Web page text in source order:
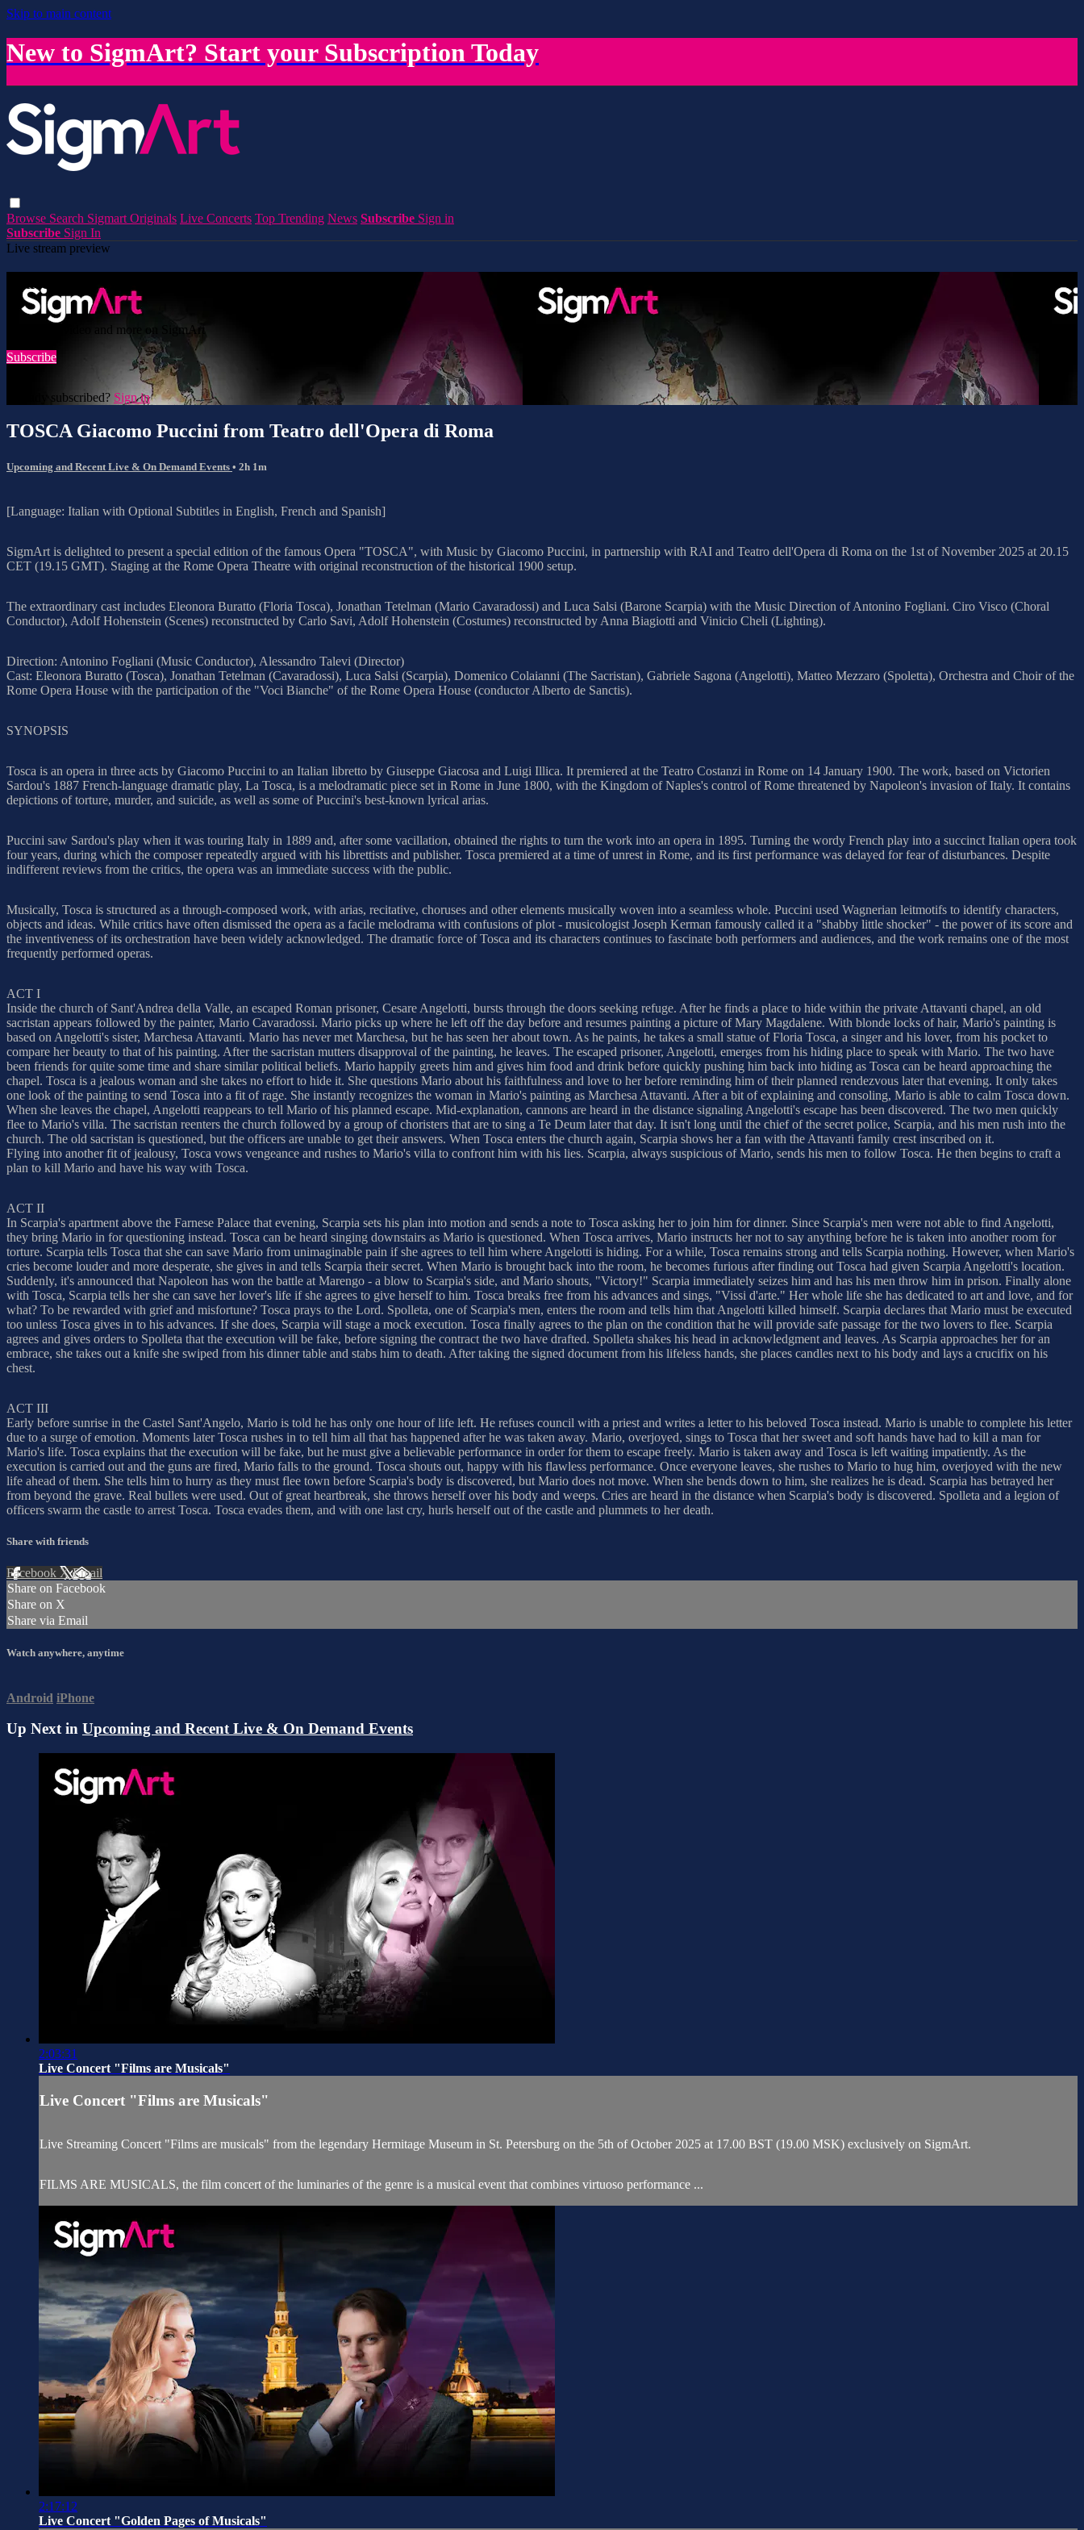
Skip to main content
New to SigmArt? Start your Subscription Today
Browse Search Sigmart Originals Live Concerts Top Trending News Subscribe Sign in
Subscribe Sign In
Live stream preview
Watch this video and more on SigmArt
Watch this video and more on SigmArt
Subscribe
Already subscribed? Sign in
TOSCA Giacomo Puccini from Teatro dell'Opera di Roma
Upcoming and Recent Live & On Demand Events • 2h 1m
[Language: Italian with Optional Subtitles in English, French and Spanish]
SigmArt is delighted to present a special edition of the famous Opera "TOSCA", with Music by Giacomo Puccini, in partnership with RAI and Teatro dell'Opera di Roma on the 1st of November 2025 at 20.15
CET (19.15 GMT). Staging at the Rome Opera Theatre with original reconstruction of the historical 1900 setup.
The extraordinary cast includes Eleonora Buratto (Floria Tosca), Jonathan Tetelman (Mario Cavaradossi) and Luca Salsi (Barone Scarpia) with the Music Direction of Antonino Fogliani. Ciro Visco (Choral
Conductor), Adolf Hohenstein (Scenes) reconstructed by Carlo Savi, Adolf Hohenstein (Costumes) reconstructed by Anna Biagiotti and Vinicio Cheli (Lighting).
Direction: Antonino Fogliani (Music Conductor), Alessandro Talevi (Director)
Cast: Eleonora Buratto (Tosca), Jonathan Tetelman (Cavaradossi), Luca Salsi (Scarpia), Domenico Colaianni (The Sacristan), Gabriele Sagona (Angelotti), Matteo Mezzaro (Spoletta), Orchestra and Choir of the
Rome Opera House with the participation of the "Voci Bianche" of the Rome Opera House (conductor Alberto de Sanctis).
SYNOPSIS
Tosca is an opera in three acts by Giacomo Puccini to an Italian libretto by Giuseppe Giacosa and Luigi Illica. It premiered at the Teatro Costanzi in Rome on 14 January 1900. The work, based on Victorien
Sardou's 1887 French-language dramatic play, La Tosca, is a melodramatic piece set in Rome in June 1800, with the Kingdom of Naples's control of Rome threatened by Napoleon's invasion of Italy. It contains
depictions of torture, murder, and suicide, as well as some of Puccini's best-known lyrical arias.
Puccini saw Sardou's play when it was touring Italy in 1889 and, after some vacillation, obtained the rights to turn the work into an opera in 1895. Turning the wordy French play into a succinct Italian opera took
four years, during which the composer repeatedly argued with his librettists and publisher. Tosca premiered at a time of unrest in Rome, and its first performance was delayed for fear of disturbances. Despite
indifferent reviews from the critics, the opera was an immediate success with the public.
Musically, Tosca is structured as a through-composed work, with arias, recitative, choruses and other elements musically woven into a seamless whole. Puccini used Wagnerian leitmotifs to identify characters,
objects and ideas. While critics have often dismissed the opera as a facile melodrama with confusions of plot - musicologist Joseph Kerman famously called it a "shabby little shocker" - the power of its score and
the inventiveness of its orchestration have been widely acknowledged. The dramatic force of Tosca and its characters continues to fascinate both performers and audiences, and the work remains one of the most
frequently performed operas.
ACT I
Inside the church of Sant'Andrea della Valle, an escaped Roman prisoner, Cesare Angelotti, bursts through the doors seeking refuge. After he finds a place to hide within the private Attavanti chapel, an old
sacristan appears followed by the painter, Mario Cavaradossi. Mario picks up where he left off the day before and resumes painting a picture of Mary Magdalene. With blonde locks of hair, Mario's painting is
based on Angelotti's sister, Marchesa Attavanti. Mario has never met Marchesa, but he has seen her about town. As he paints, he takes a small statue of Floria Tosca, a singer and his lover, from his pocket to
compare her beauty to that of his painting. After the sacristan mutters disapproval of the painting, he leaves. The escaped prisoner, Angelotti, emerges from his hiding place to speak with Mario. The two have
been friends for quite some time and share similar political beliefs. Mario happily greets him and gives him food and drink before quickly pushing him back into hiding as Tosca can be heard approaching the
chapel. Tosca is a jealous woman and she takes no effort to hide it. She questions Mario about his faithfulness and love to her before reminding him of their planned rendezvous later that evening. It only takes
one look of the painting to send Tosca into a fit of rage. She instantly recognizes the woman in Mario's painting as Marchesa Attavanti. After a bit of explaining and consoling, Mario is able to calm Tosca down.
When she leaves the chapel, Angelotti reappears to tell Mario of his planned escape. Mid-explanation, cannons are heard in the distance signaling Angelotti's escape has been discovered. The two men quickly
flee to Mario's villa. The sacristan reenters the church followed by a group of choristers that are to sing a Te Deum later that day. It isn't long until the chief of the secret police, Scarpia, and his men rush into the
church. The old sacristan is questioned, but the officers are unable to get their answers. When Tosca enters the church again, Scarpia shows her a fan with the Attavanti family crest inscribed on it.
Flying into another fit of jealousy, Tosca vows vengeance and rushes to Mario's villa to confront him with his lies. Scarpia, always suspicious of Mario, sends his men to follow Tosca. He then begins to craft a
plan to kill Mario and have his way with Tosca.
ACT II
In Scarpia's apartment above the Farnese Palace that evening, Scarpia sets his plan into motion and sends a note to Tosca asking her to join him for dinner. Since Scarpia's men were not able to find Angelotti,
they bring Mario in for questioning instead. Tosca can be heard singing downstairs as Mario is questioned. When Tosca arrives, Mario instructs her not to say anything before he is taken into another room for
torture. Scarpia tells Tosca that she can save Mario from unimaginable pain if she agrees to tell him where Angelotti is hiding. For a while, Tosca remains strong and tells Scarpia nothing. However, when Mario's
cries become louder and more desperate, she gives in and tells Scarpia their secret. When Mario is brought back into the room, he becomes furious after finding out Tosca had given Scarpia Angelotti's location.
Suddenly, it's announced that Napoleon has won the battle at Marengo - a blow to Scarpia's side, and Mario shouts, "Victory!" Scarpia immediately seizes him and has his men throw him in prison. Finally alone
with Tosca, Scarpia tells her she can save her lover's life if she agrees to give herself to him. Tosca breaks free from his advances and sings, "Vissi d'arte." Her whole life she has dedicated to art and love, and for
what? To be rewarded with grief and misfortune? Tosca prays to the Lord. Spolleta, one of Scarpia's men, enters the room and tells him that Angelotti killed himself. Scarpia declares that Mario must be executed
too unless Tosca gives in to his advances. If she does, Scarpia will stage a mock execution. Tosca finally agrees to the plan on the condition that he will provide safe passage for the two lovers to flee. Scarpia
agrees and gives orders to Spolleta that the execution will be fake, before signing the contract the two have drafted. Spolleta shakes his head in acknowledgment and leaves. As Scarpia approaches her for an
embrace, she takes out a knife she swiped from his dinner table and stabs him to death. After taking the signed document from his lifeless hands, she places candles next to his body and lays a crucifix on his
chest.
ACT III
Early before sunrise in the Castel Sant'Angelo, Mario is told he has only one hour of life left. He refuses council with a priest and writes a letter to his beloved Tosca instead. Mario is unable to complete his letter
due to a surge of emotion. Moments later Tosca rushes in to tell him all that has happened after he was taken away. Mario, overjoyed, sings to Tosca that her sweet and soft hands have had to kill a man for
Mario's life. Tosca explains that the execution will be fake, but he must give a believable performance in order for them to escape freely. Mario is taken away and Tosca is left waiting impatiently. As the
execution is carried out and the guns are fired, Mario falls to the ground. Tosca shouts out, happy with his flawless performance. Once everyone leaves, she rushes to Mario to hug him, overjoyed with the new
life ahead of them. She tells him to hurry as they must flee town before Scarpia's body is discovered, but Mario does not move. When she bends down to him, she realizes he is dead. Scarpia has betrayed her
from beyond the grave. Real bullets were used. Out of great heartbreak, she throws herself over his body and weeps. Cries are heard in the distance when Scarpia's body is discovered. Spolleta and a legion of
officers swarm the castle to arrest Tosca. Tosca evades them, and with one last cry, hurls herself out of the castle and plummets to her death.
Share with friends
Facebook XEmail
Share on Facebook
Share on X
Share via Email
Watch anywhere, anytime
Android iPhone
Up Next in Upcoming and Recent Live & On Demand Events
2:03:31
Live Concert "Films are Musicals"
Live Concert "Films are Musicals"
Live Streaming Concert "Films are musicals" from the legendary Hermitage Museum in St. Petersburg on the 5th of October 2025 at 17.00 BST (19.00 MSK) exclusively on SigmArt.
FILMS ARE MUSICALS, the film concert of the luminaries of the genre is a musical event that combines virtuoso performance ...
2:17:12
Live Concert "Golden Pages of Musicals"